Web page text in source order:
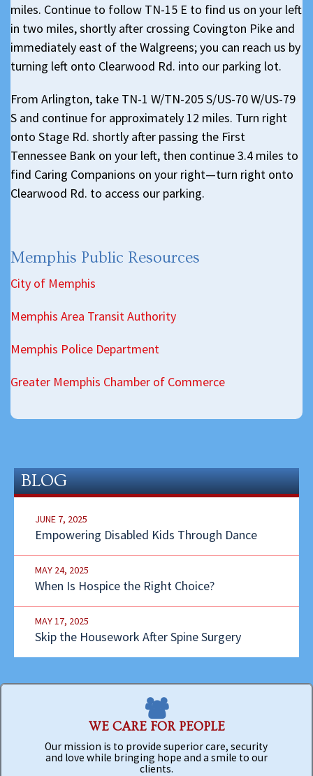
miles. Continue to follow TN-15 E to find us on your left
in two miles, shortly after crossing Covington Pike and
immediately east of the Walgreens; you can reach us by
turning left onto Clearwood Rd. into our parking lot.
From Arlington, take TN-1 W/TN-205 S/US-70 W/US-79
S and continue for approximately 12 miles. Turn right
onto Stage Rd. shortly after passing the First
Tennessee Bank on your left, then continue 3.4 miles to
find Caring Companions on your right—turn right onto
Clearwood Rd. to access our parking.
Memphis Public Resources
City of Memphis
Memphis Area Transit Authority
Memphis Police Department
Greater Memphis Chamber of Commerce
BLOG
JUNE 7, 2025
Empowering Disabled Kids Through Dance
MAY 24, 2025
When Is Hospice the Right Choice?
MAY 17, 2025
Skip the Housework After Spine Surgery
WE CARE FOR PEOPLE
Our mission is to provide superior care, security
and love while bringing hope and a smile to our
clients.